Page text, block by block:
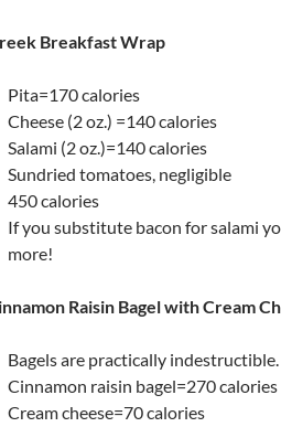
Breakfast Wrap
Pita=170 calories
Cheese (2 oz.) =140 calories
Salami (2 oz.)=140 calories
Sundried tomatoes, negligible
450 calories
If you substitute bacon for salami
more!
Raisin Bagel with Cream
Bagels are practically
Cinnamon raisin bagel=270 calories
Cream cheese=70 calories